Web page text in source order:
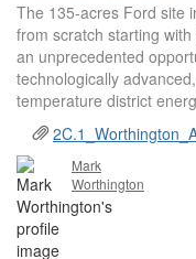
The 135-acres Ford site
from scratch starting
an unprecedented
technologically
temperature district
Mark
Worthington